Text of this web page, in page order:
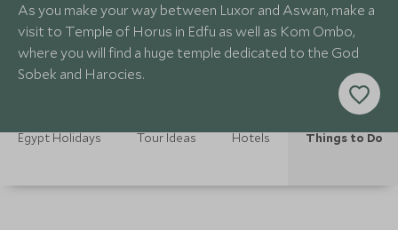
As you make your way between Luxor and Aswan, make a
visit to Temple of Horus in Edfu as well as Kom Ombo,
where you will find a huge temple dedicated to the God
Sobek and Harocies.
Egypt Holidays Tour Ideas Hotels Things to Do